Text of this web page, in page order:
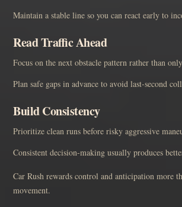
Maintain a stable line so you can react early to
Read Traffic Ahead
Focus on the next obstacle pattern rather than
Plan safe gaps in advance to avoid last-second
Build Consistency
Prioritize clean runs before risky aggressive
Consistent decision-making usually produces
Car Rush rewards control and anticipation more
movement.